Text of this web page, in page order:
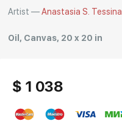
Artist —Anastasia S. Tessina
Oil, Canvas, 20 x 20 in
$ 1 038